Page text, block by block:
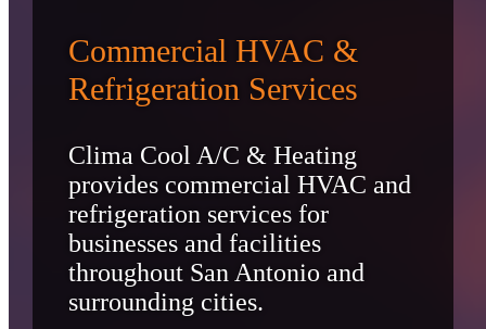
Commercial HVAC &
Refrigeration Services
Clima Cool A/C & Heating
provides commercial HVAC and
refrigeration services for
businesses and facilities
throughout San Antonio and
surrounding cities.